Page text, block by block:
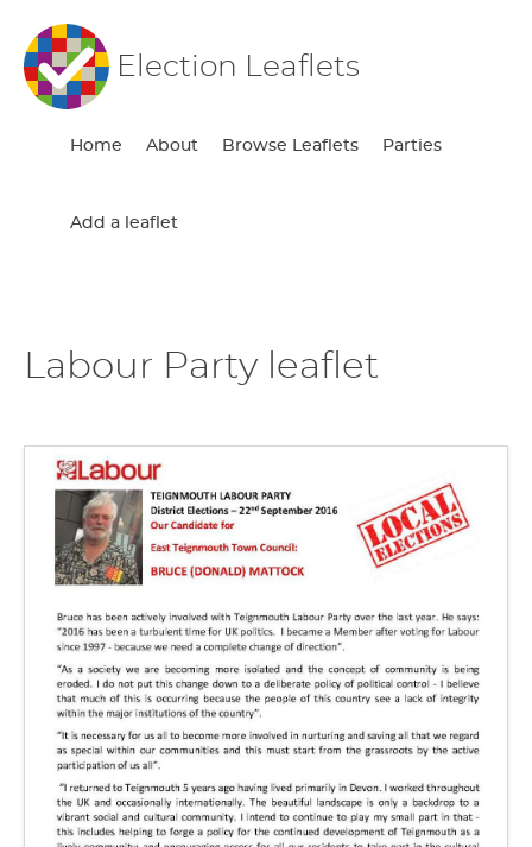
Election Leaflets
Home About Browse Leaflets Parties
Add a leaflet
Labour Party leaflet